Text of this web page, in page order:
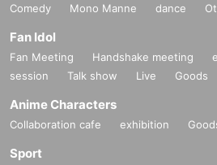
Comedy
Mono Manne dance
Fan Idol
Fan Meeting Handshake meeting
session
Talk show Live Goods
Anime Characters
Collaboration cafe exhibition
Sport